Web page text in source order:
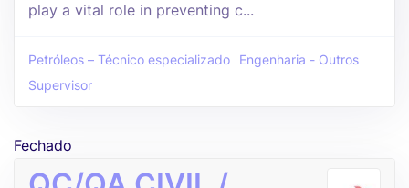
play a vital role in preventing c...
Petróleos – Técnico especializado
Engenharia - Outros
Supervisor
Fechado